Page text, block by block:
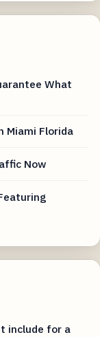
What
Miami Florida
Now
include for a